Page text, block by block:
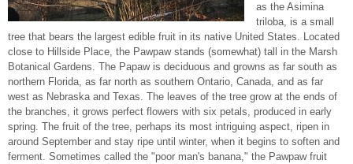
as the Asimina
triloba, is a small
tree that bears the largest edible fruit in its native United States. Located
close to Hillside Place, the Pawpaw stands (somewhat) tall in the Marsh
Botanical Gardens. The Papaw is deciduous and growns as far south as
northern Florida, as far north as southern Ontario, Canada, and as far
west as Nebraska and Texas. The leaves of the tree grow at the ends of
the branches, it grows perfect flowers with six petals, produced in early
spring. The fruit of the tree, perhaps its most intriguing aspect, ripen in
around September and stay ripe until winter, when it begins to soften and
ferment. Sometimes called the "poor man's banana," the Pawpaw fruit